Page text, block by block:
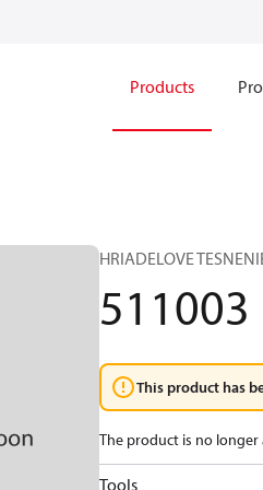
Products
HRIADELOVE
511003
This product has
The product is no
Tools